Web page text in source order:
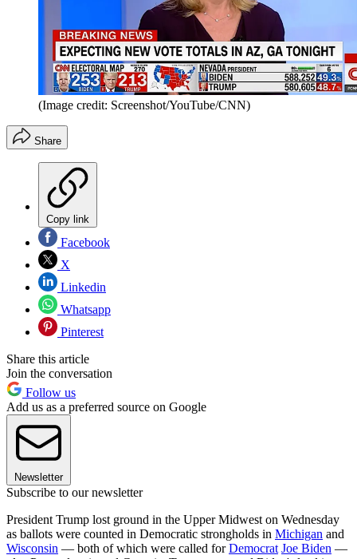
(Image credit: Screenshot/YouTube/CNN)
Share
Copy link
Facebook
X
Linkedin
Whatsapp
Pinterest
Share this article
Join the conversation
Follow us
Add us as a preferred source on Google
Newsletter
Subscribe to our newsletter
President Trump lost ground in the Upper Midwest on Wednesday
as ballots were counted in Democratic strongholds in Michigan and
Wisconsin — both of which were called forDemocrat Joe Biden —